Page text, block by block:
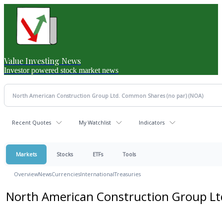
Value Investing News
Investor powered stock market news
Recent Quotes My Watchlist Indicators
Markets Stocks ETFs Tools
OverviewNewsCurrenciesInternationalTreasuries
North American Construction Group